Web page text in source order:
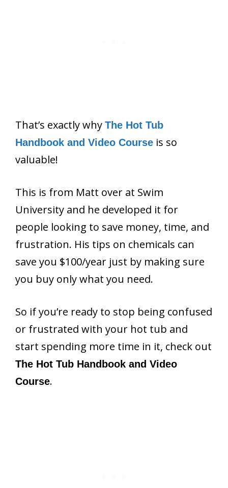
That’s exactly why The Hot Tub
Handbook and Video Course is so
valuable!
This is from Matt over at Swim
University and he developed it for
people looking to save money, time, and
frustration. His tips on chemicals can
save you $100/year just by making sure
you buy only what you need.
So if you’re ready to stop being confused
or frustrated with your hot tub and
start spending more time in it, check out
The Hot Tub Handbook and Video
Course.